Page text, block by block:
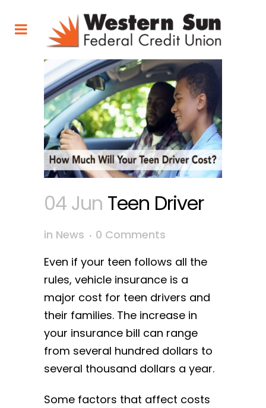
04 Jun Teen Driver
in News
0 Comments
Even if your teen follows all the
rules, vehicle insurance is a
major cost for teen drivers and
their families. The increase in
your insurance bill can range
from several hundred dollars to
several thousand dollars a year.
Some factors that affect costs